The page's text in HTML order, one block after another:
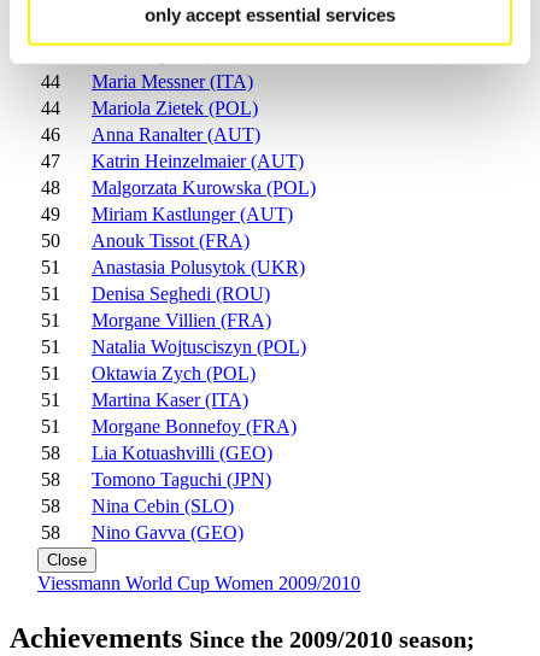
only accept essential services
Ksenia Tsyplakova (RUS)
44
Maria Messner (ITA)
44
Mariola Zietek (POL)
46
Anna Ranalter (AUT)
47
Katrin Heinzelmaier (AUT)
48
Malgorzata Kurowska (POL)
49
Miriam Kastlunger (AUT)
50
Anouk Tissot (FRA)
51
Anastasia Polusytok (UKR)
51
Denisa Seghedi (ROU)
51
Morgane Villien (FRA)
51
Natalia Wojtusciszyn (POL)
51
Oktawia Zych (POL)
51
Martina Kaser (ITA)
51
Morgane Bonnefoy (FRA)
58
Lia Kotuashvilli (GEO)
58
Tomono Taguchi (JPN)
58
Nina Cebin (SLO)
58
Nino Gavva (GEO)
Close
Viessmann World Cup Women 2009/2010
Achievements Since the 2009/2010 season;